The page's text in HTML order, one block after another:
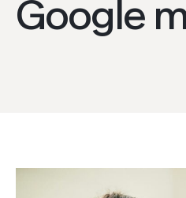
Our Work
Contact Us
Google